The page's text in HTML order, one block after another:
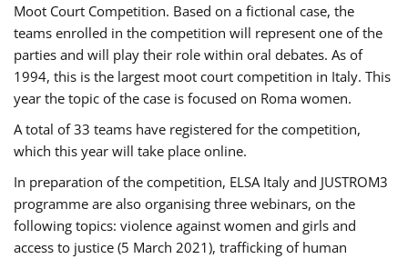
Moot Court Competition. Based on a fictional case, the
teams enrolled in the competition will represent one of the
parties and will play their role within oral debates. As of
1994, this is the largest moot court competition in Italy. This
year the topic of the case is focused on Roma women.
A total of 33 teams have registered for the competition,
which this year will take place online.
In preparation of the competition, ELSA Italy and JUSTROM3
programme are also organising three webinars, on the
following topics: violence against women and girls and
access to justice (5 March 2021), trafficking of human